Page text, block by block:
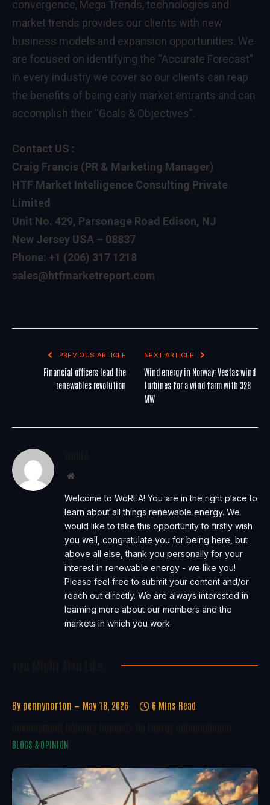
convergence, Mega Trends, technologies and
market trends provides our clients with new
business models and expansion opportunities. We
are focused on identifying the “Accurate Forecast”
in every industry we cover so our clients can reap
the benefits of being early market entrants and can
accomplish their “Goals & Objectives”.
Contact US :
Craig Francis (PR & Marketing Manager)
HTF Market Intelligence Consulting Private
Limited
Unit No. 429, Parsonage Road Edison, NJ
New Jersey USA – 08837
Phone: +1 (206) 317 1218
sales@htfmarketreport.com
PREVIOUS ARTICLE
Financial officers lead the
renewables revolution
NEXT ARTICLE
Wind energy in Norway: Vestas wind
turbines for a wind farm with 328
MW
Website
Welcome to WoREA! You are in the right place to
learn about all things renewable energy. We
would like to take this opportunity to firstly wish
you well, congratulate you for being here, but
above all else, thank you personally for your
interest in renewable energy - we like you!
Please feel free to submit your content and/or
reach out directly. We are always interested in
learning more about our members and the
markets in which you work.
By pennynorton May 18, 2026 6 Mins Read
BLOGS & OPINION